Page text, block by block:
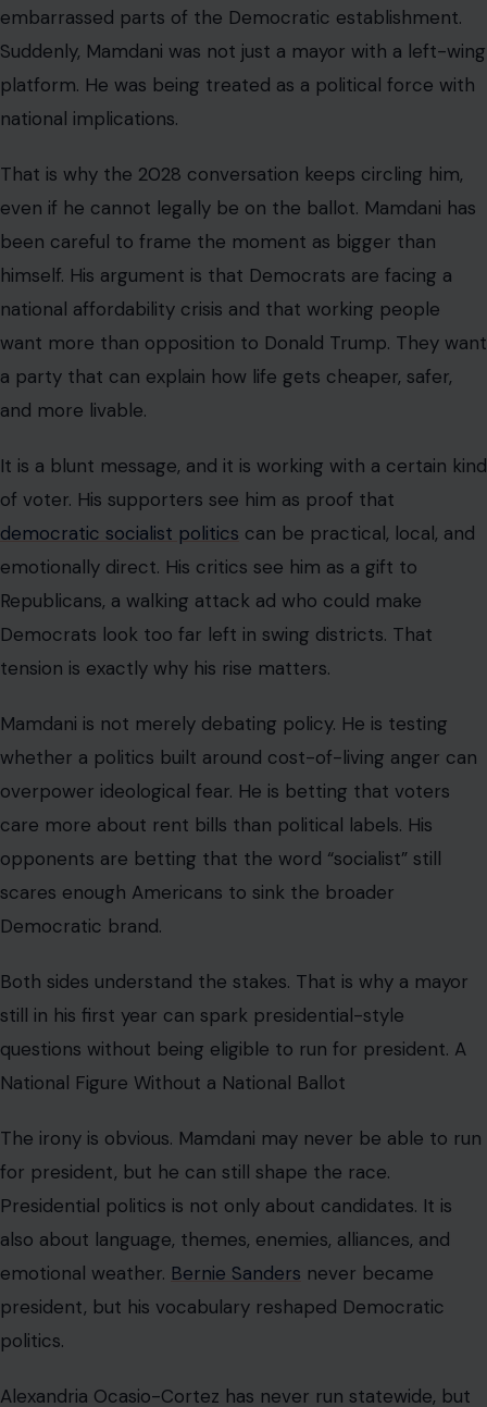
embarrassed parts of the Democratic establishment.
Suddenly, Mamdani was not just a mayor with a left-wing
platform. He was being treated as a political force with
national implications.
That is why the 2028 conversation keeps circling him,
even if he cannot legally be on the ballot. Mamdani has
been careful to frame the moment as bigger than
himself. His argument is that Democrats are facing a
national affordability crisis and that working people
want more than opposition to Donald Trump. They want
a party that can explain how life gets cheaper, safer,
and more livable.
It is a blunt message, and it is working with a certain kind
of voter. His supporters see him as proof that
democratic socialist politics can be practical, local, and
emotionally direct. His critics see him as a gift to
Republicans, a walking attack ad who could make
Democrats look too far left in swing districts. That
tension is exactly why his rise matters.
Mamdani is not merely debating policy. He is testing
whether a politics built around cost-of-living anger can
overpower ideological fear. He is betting that voters
care more about rent bills than political labels. His
opponents are betting that the word “socialist” still
scares enough Americans to sink the broader
Democratic brand.
Both sides understand the stakes. That is why a mayor
still in his first year can spark presidential-style
questions without being eligible to run for president. A
National Figure Without a National Ballot
The irony is obvious. Mamdani may never be able to run
for president, but he can still shape the race.
Presidential politics is not only about candidates. It is
also about language, themes, enemies, alliances, and
emotional weather. Bernie Sanders never became
president, but his vocabulary reshaped Democratic
politics.
Alexandria Ocasio-Cortez has never run statewide, but